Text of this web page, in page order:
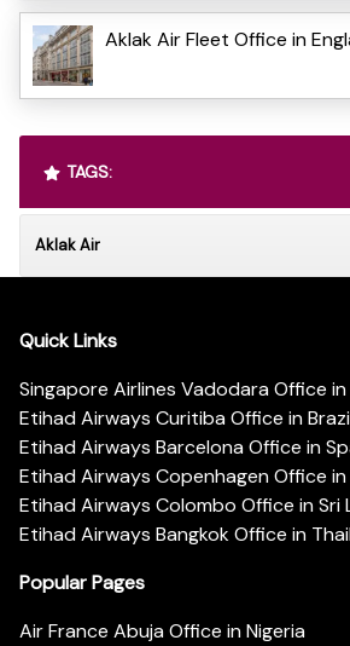
Aklak Air Fleet Office in
TAGS:
Aklak Air
Quick Links
Singapore Airlines Vadodara Office
Etihad Airways Curitiba Office in
Etihad Airways Barcelona Office in
Etihad Airways Copenhagen Office
Etihad Airways Colombo Office in Sri
Etihad Airways Bangkok Office in
Popular Pages
Air France Abuja Office in Nigeria